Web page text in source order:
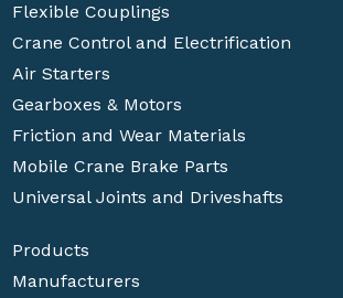
Flexible Couplings
Crane Control and Electrification
Air Starters
Gearboxes & Motors
Friction and Wear Materials
Mobile Crane Brake Parts
Universal Joints and Driveshafts
Products
Manufacturers